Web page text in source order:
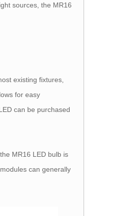
sources, the MR16
existing fixtures,
for easy
can be purchased
MR16 LED bulb is
can generally